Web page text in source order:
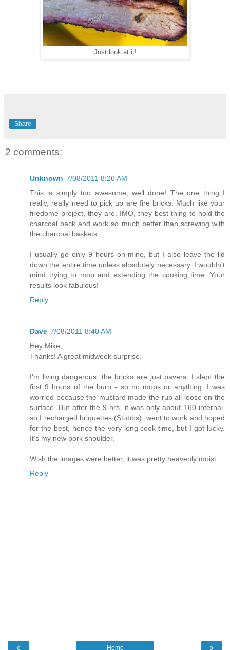
Just look at it!
Share
2 comments:
Unknown 7/08/2011 8:26 AM
This is simply too awesome, well done! The one thing I
really, really need to pick up are fire bricks. Much like your
firedome project, they are, IMO, they best thing to hold the
charcoal back and work so much better than screwing with
the charcoal baskets.
I usually go only 9 hours on mine, but I also leave the lid
down the entire time unless absolutely necessary. I wouldn't
mind trying to mop and extending the cooking time. Your
results look fabulous!
Reply
Dave 7/08/2011 8:40 AM
Hey Mike,
Thanks! A great midweek surprise.
I'm living dangerous, the bricks are just pavers. I slept the
first 9 hours of the burn - so no mops or anything. I was
worried because the mustard made the rub all loose on the
surface. But after the 9 hrs, it was only about 160 internal,
so I recharged briquettes (Stubbs), went to work and hoped
for the best, hence the very long cook time, but I got lucky.
It's my new pork shoulder.
Wish the images were better, it was pretty heavenly moist.
Reply
Home